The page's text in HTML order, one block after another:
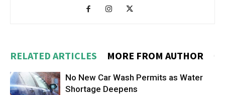
RELATED ARTICLES MORE FROM AUTHOR
No New Car Wash Permits as Water
Shortage Deepens